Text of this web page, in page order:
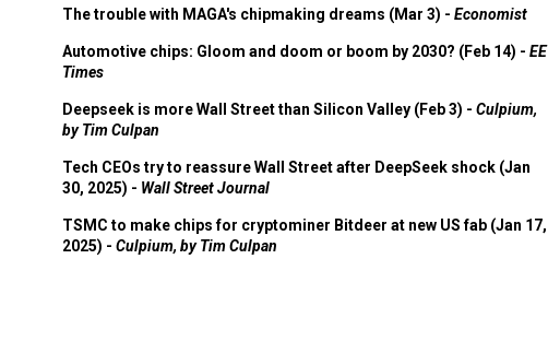
The trouble with MAGA's chipmaking dreams (Mar 3) - Economist
Automotive chips: Gloom and doom or boom by 2030? (Feb 14) - EE
Times
Deepseek is more Wall Street than Silicon Valley (Feb 3) - Culpium,
by Tim Culpan
Tech CEOs try to reassure Wall Street after DeepSeek shock (Jan
30, 2025) - Wall Street Journal
TSMC to make chips for cryptominer Bitdeer at new US fab (Jan 17,
2025) - Culpium, by Tim Culpan